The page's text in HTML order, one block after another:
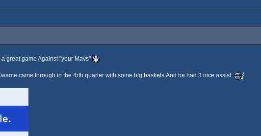
great game Against "your Mavs"
came through in the 4rth quarter with some big baskets,And he had 3 nice assist.